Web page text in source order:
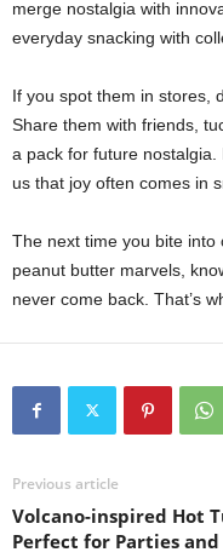
merge nostalgia with
everyday snacking with
If you spot them in stores,
Share them with friends,
a pack for future
us that joy often comes in
The next time you bite into
peanut butter marvels,
never come back. That’s
Previous article
Volcano-inspired Hot
Perfect for Parties and